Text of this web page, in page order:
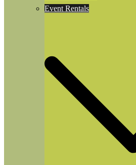
Event Rentals